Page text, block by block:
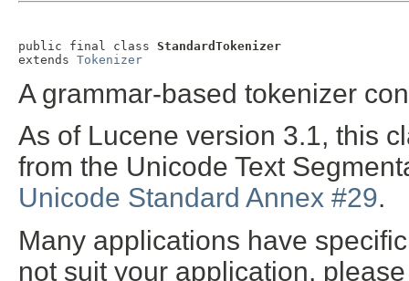
public final class StandardTokenizer
extends Tokenizer
A grammar-based tokenizer
As of Lucene version 3.1, this
from the Unicode Text
Unicode Standard Annex #29.
Many applications have
not suit your application,